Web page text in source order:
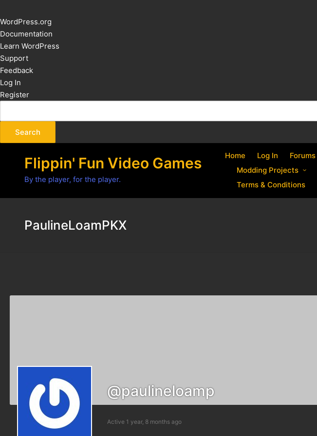
About
WordPress
WordPress.org
Documentation
Learn WordPress
Support
Feedback
Log In
Register
Flippin' Fun Video Games
By the player, for the player.
Home Log In Forums
Modding Projects
Terms & Conditions
PaulineLoamPKX
@paulineloamp
Active 1 year, 8 months ago